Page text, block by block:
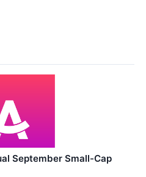
September Small-Cap